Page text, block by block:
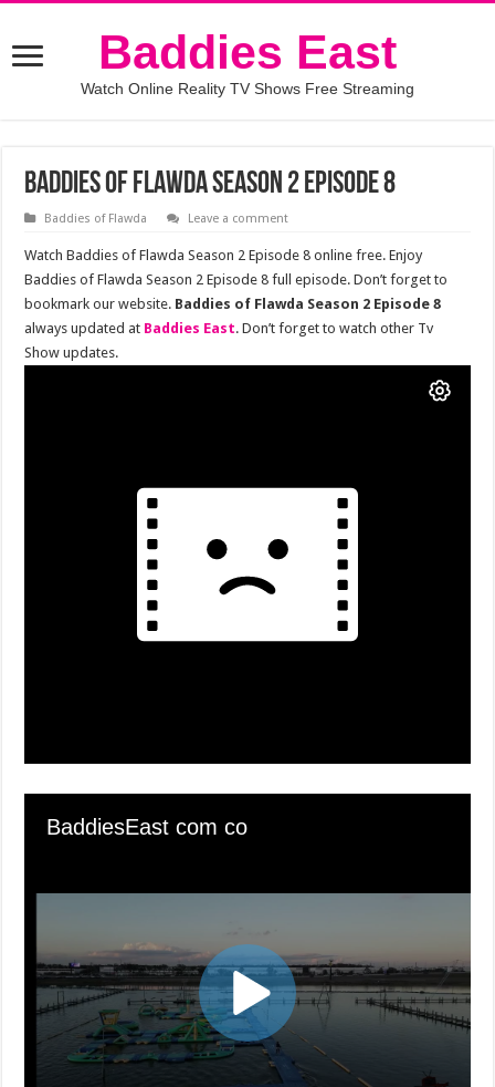
Baddies East
Watch Online Reality TV Shows Free Streaming
Baddies of Flawda Season 2 Episode 8
Baddies of Flawda Leave a comment
Watch Baddies of Flawda Season 2 Episode 8 online free. Enjoy
Baddies of Flawda Season 2 Episode 8 full episode. Don’t forget to
bookmark our website. Baddies of Flawda Season 2 Episode 8
always updated at Baddies East. Don’t forget to watch other Tv
Show updates.